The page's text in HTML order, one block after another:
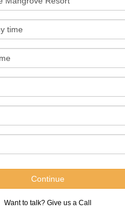
Want to talk? Give us a Call